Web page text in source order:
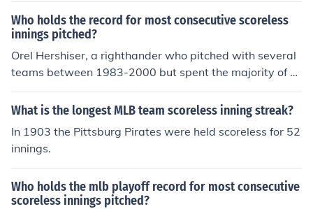
Who holds the record for most consecutive scoreless
innings pitched?
Orel Hershiser, a righthander who pitched with several
teams between 1983-2000 but spent the majority of hi
s career with the Los Angeles Dodgers, holds the MLB r
ecord for scoreless innings pitched with 59 between Au
er currently can be seen broadcasting games on ESPN.
What is the longest MLB team scoreless inning streak?
In 1903 the Pittsburg Pirates were held scoreless for 52
innings.
Who holds the mlb playoff record for most consecutive
scoreless innings pitched?